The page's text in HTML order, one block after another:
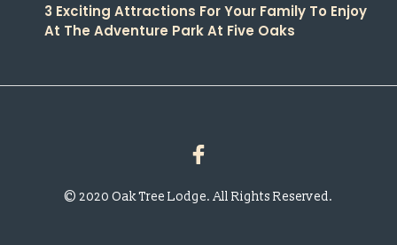
3 Exciting Attractions For Your Family To Enjoy
At The Adventure Park At Five Oaks
© 2020 Oak Tree Lodge. All Rights Reserved.